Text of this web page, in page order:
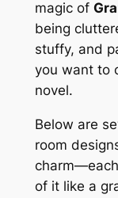
magic of
being
stuffy, and
you want to
novel.
Below are
room
of it like a